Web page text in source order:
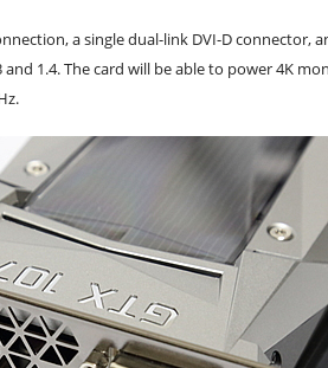
a single dual-link DVI-D connector,
1.4. The card will be able to power 4K